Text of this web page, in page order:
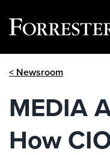
< Newsroom
MEDIA
How